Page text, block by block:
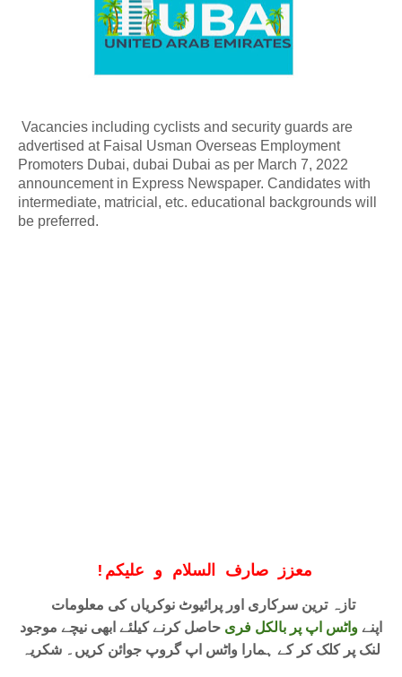
Vacancies including cyclists and security guards are
advertised at Faisal Usman Overseas Employment
Promoters Dubai, dubai Dubai as per March 7, 2022
announcement in Express Newspaper. Candidates with
intermediate, matricial, etc. educational backgrounds will
be preferred.
! معزز صارف السلام و علیکم
اپنےواٹس اپ پر بالکل فری حاصل کرنے کیلئے ابھی نیچے موجود
لنک پر کلک کر کے ہمارا واٹس اپ گروپ جوائن کریں۔ شکریہ